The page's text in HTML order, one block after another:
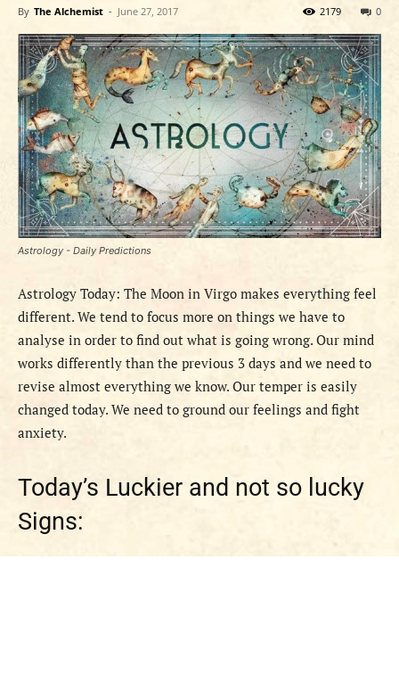
By The Alchemist - June 27, 2017 0
2179
Astrology - Daily Predictions
Astrology Today: The Moon in Virgo makes everything feel
different. We tend to focus more on things we have to
analyse in order to find out what is going wrong. Our mind
works differently than the previous 3 days and we need to
revise almost everything we know. Our temper is easily
changed today. We need to ground our feelings and fight
anxiety.
Today’s Luckier and not so lucky
Signs: